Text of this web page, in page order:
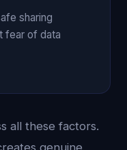
sharing
fear of data
all these factors.
genuine